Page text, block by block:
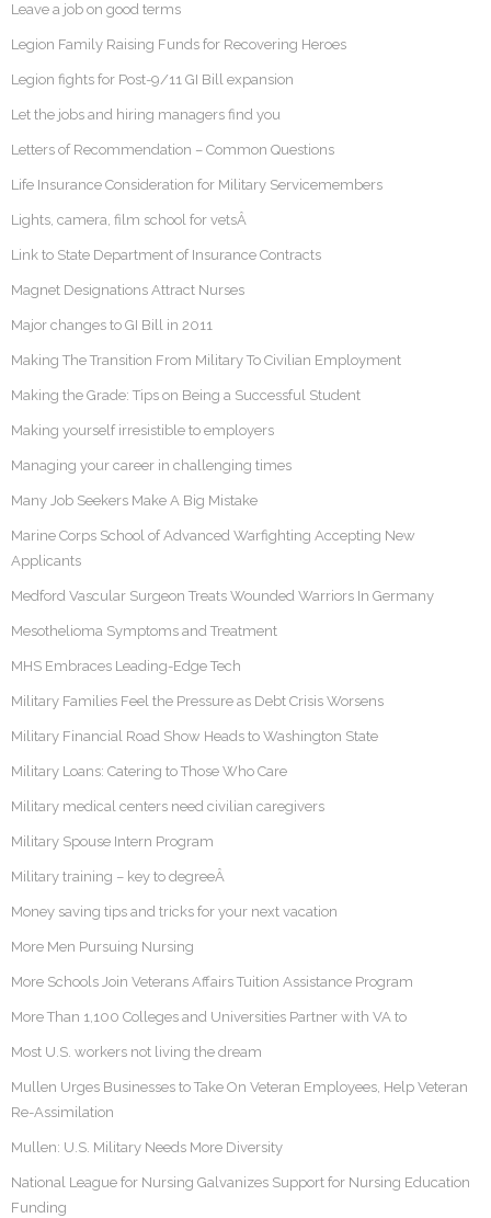
Leave a job on good terms
Legion Family Raising Funds for Recovering Heroes
Legion fights for Post-9/11 GI Bill expansion
Let the jobs and hiring managers find you
Letters of Recommendation – Common Questions
Life Insurance Consideration for Military Servicemembers
Lights, camera, film school for vetsÂ
Link to State Department of Insurance Contracts
Magnet Designations Attract Nurses
Major changes to GI Bill in 2011
Making The Transition From Military To Civilian Employment
Making the Grade: Tips on Being a Successful Student
Making yourself irresistible to employers
Managing your career in challenging times
Many Job Seekers Make A Big Mistake
Marine Corps School of Advanced Warfighting Accepting New
Applicants
Medford Vascular Surgeon Treats Wounded Warriors In Germany
Mesothelioma Symptoms and Treatment
MHS Embraces Leading-Edge Tech
Military Families Feel the Pressure as Debt Crisis Worsens
Military Financial Road Show Heads to Washington State
Military Loans: Catering to Those Who Care
Military medical centers need civilian caregivers
Military Spouse Intern Program
Military training – key to degreeÂ
Money saving tips and tricks for your next vacation
More Men Pursuing Nursing
More Schools Join Veterans Affairs Tuition Assistance Program
More Than 1,100 Colleges and Universities Partner with VA to
Most U.S. workers not living the dream
Mullen Urges Businesses to Take On Veteran Employees, Help Veteran
Re-Assimilation
Mullen: U.S. Military Needs More Diversity
National League for Nursing Galvanizes Support for Nursing Education
Funding